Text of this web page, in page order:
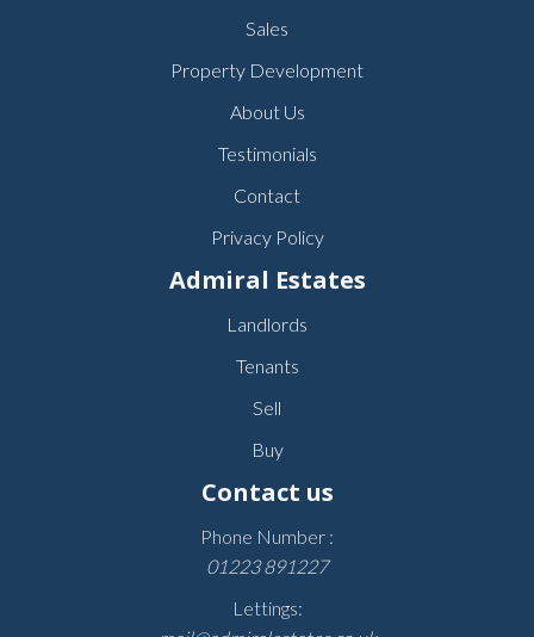
Sales
Property Development
About Us
Testimonials
Contact
Privacy Policy
Admiral Estates
Landlords
Tenants
Sell
Buy
Contact us
Phone Number :
01223 891227
Lettings: